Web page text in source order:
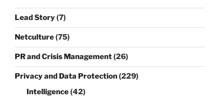
Lead Story(7)
Netculture(75)
PR and Crisis Management(26)
Privacy and Data Protection(229)
Intelligence(42)